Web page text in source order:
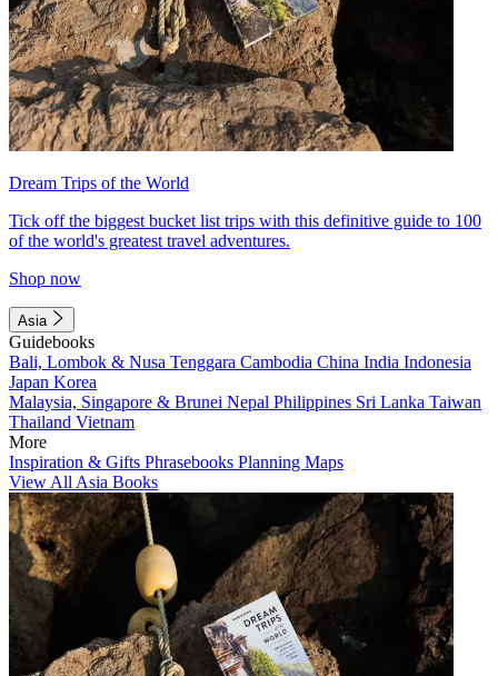
Dream Trips of the World
Tick off the biggest bucket list trips with this definitive guide to 100
of the world's greatest travel adventures.
Shop now
Asia
Guidebooks
Bali, Lombok & Nusa Tenggara Cambodia China India Indonesia
Japan Korea
Malaysia, Singapore & Brunei Nepal Philippines Sri Lanka Taiwan
Thailand Vietnam
More
Inspiration & Gifts Phrasebooks Planning Maps
View All Asia Books